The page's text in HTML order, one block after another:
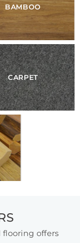
BAMBOO
CARPET
flooring offers